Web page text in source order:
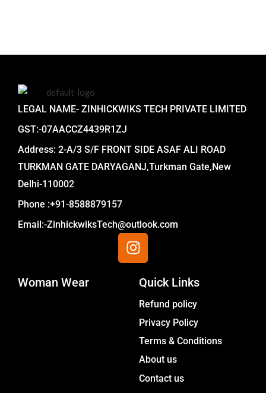
LEGAL NAME- ZINHICKWIKS TECH PRIVATE LIMITED
GST:-07AACCZ4439R1ZJ
Address: 2-A/3 S/F FRONT SIDE ASAF ALI ROAD
TURKMAN GATE DARYAGANJ,Turkman Gate,New
Delhi-110002
Phone :+91-8588879157
Email:-ZinhickwiksTech@outlook.com
I
n
a
a
m
Woman Wear Quick Links
Refund policy
Privacy Policy
Terms & Conditions
About us
Contact us